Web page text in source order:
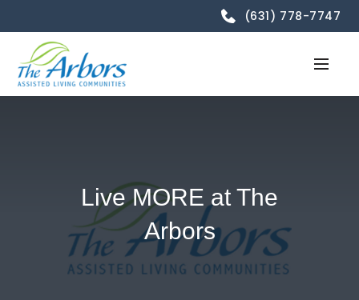
(631) 778-7747
Live MORE at The
Arbors